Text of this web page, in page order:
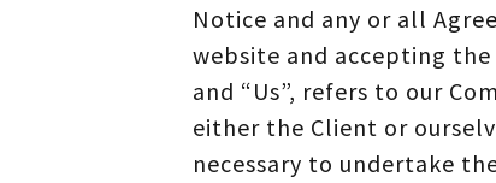
Notice and any or all
website and accepting the
and “Us”, refers to our
either the Client or
necessary to undertake